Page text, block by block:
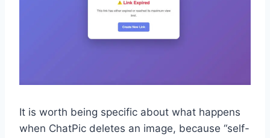
It is worth being specific about what happens
when ChatPic deletes an image, because “self-